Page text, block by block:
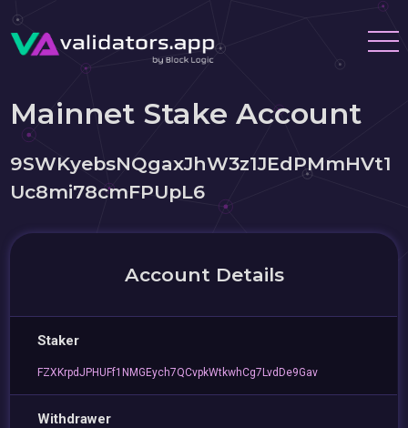
Mainnet Stake Account
9SWKyebsNQgaxJhW3z1JEdPMmHVt1
Uc8mi78cmFPUpL6
Account Details
Staker
FZXKrpdJPHUFf1NMGEych7QCvpkWtkwhCg7LvdDe9Gav
Withdrawer